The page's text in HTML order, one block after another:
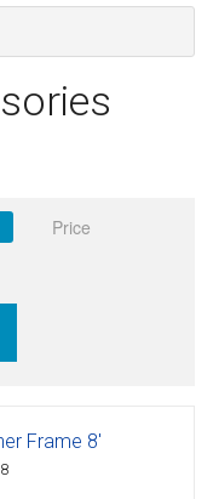
Price
Frame 8'